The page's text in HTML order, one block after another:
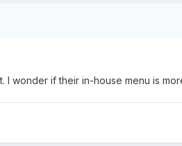
wonder if their in-house menu is